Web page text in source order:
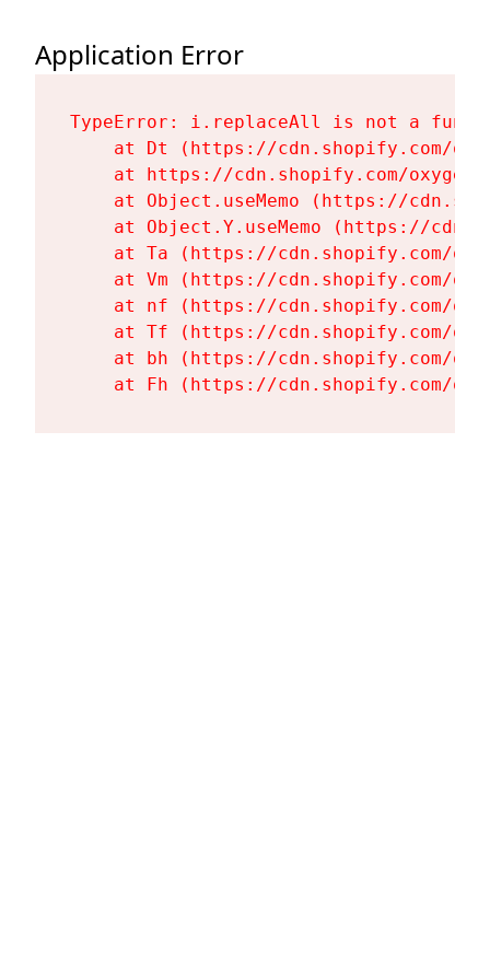
Application Error
TypeError: i.replaceAll is not a
at Dt (https://cdn.shopify.com/
at https://cdn.shopify.com/
at Object.useMemo (https://
at Object.Y.useMemo (https://
at Ta (https://cdn.shopify.com/
at Vm (https://cdn.shopify.com/
at nf (https://cdn.shopify.com/
at Tf (https://cdn.shopify.com/
at bh (https://cdn.shopify.com/
at Fh (https://cdn.shopify.com/